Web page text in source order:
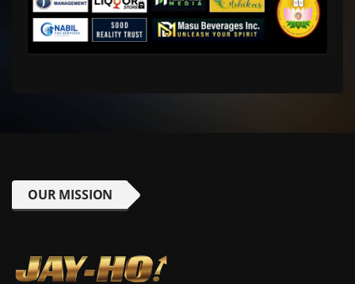
OUR MISSION